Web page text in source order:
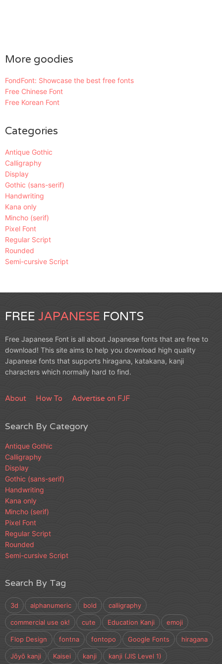
More goodies
FondFont: Showcase the best free fonts
Free Chinese Font
Free Korean Font
Categories
Antique Gothic
Calligraphy
Display
Gothic (sans-serif)
Handwriting
Kana only
Mincho (serif)
Pixel Font
Regular Script
Rounded
Semi-cursive Script
FREE JAPANESE FONTS
Free Japanese Font is all about Japanese fonts that are free to
download! This site aims to help you download high quality
Japanese fonts that supports hiragana, katakana, kanji
characters which normally hard to find.
About How To Advertise on FJF
Search By Category
Antique Gothic
Calligraphy
Display
Gothic (sans-serif)
Handwriting
Kana only
Mincho (serif)
Pixel Font
Regular Script
Rounded
Semi-cursive Script
Search By Tag
3d alphanumeric bold calligraphy
commercial use ok! cute Education Kanji emoji
Flop Design fontna fontopo Google Fonts hiragana
Jōyō kanji Kaisei kanji kanji (JIS Level 1)